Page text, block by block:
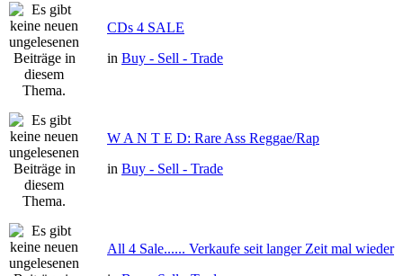
CDs 4 SALE
in Buy - Sell - Trade
W A N T E D: Rare Ass Reggae/Rap
in Buy - Sell - Trade
All 4 Sale...... Verkaufe seit langer Zeit mal wieder